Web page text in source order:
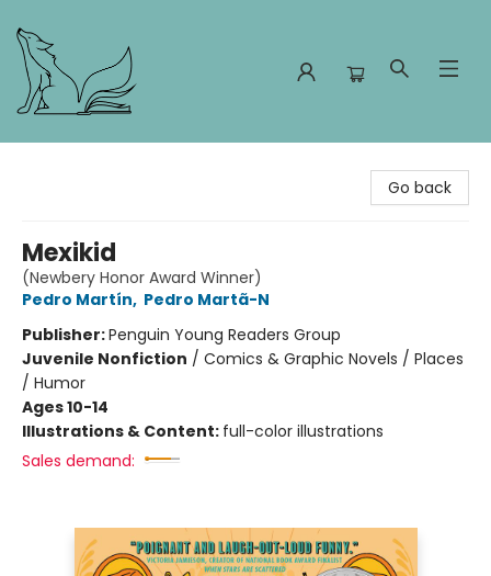
Go back
Mexikid
(Newbery Honor Award Winner)
Pedro Martín, Pedro Martã-N
Publisher:Penguin Young Readers Group
Juvenile Nonfiction / Comics & Graphic Novels / Places
/ Humor
Ages 10-14
Illustrations & Content: full-color illustrations
Sales demand: